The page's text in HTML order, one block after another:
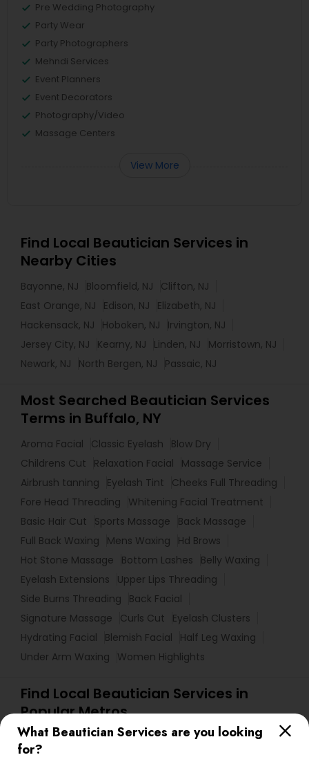
What Beautician Services are you looking
for?
Pre Wedding Photography
Party Wear
Party Photographers
Mehndi Services
Event Planners
Event Decorators
Photography/Video
Massage Centers
View More
Find Local Beautician Services in
Nearby Cities
Bayonne, NJ Bloomfield, NJ
Clifton, NJ
East Orange, NJ
Edison, NJ
Elizabeth, NJ
Hackensack, NJ
Hoboken, NJ
Irvington, NJ
Jersey City, NJ
Kearny, NJ Linden, NJ
Morristown, NJ
Newark, NJ
North Bergen, NJ Passaic, NJ
Most Searched Beautician Services
Terms in Buffalo, NY
Aroma Facial Classic Eyelash
Blow Dry
Childrens Cut
Relaxation Facial
Massage Service
Airbrush tanning
Eyelash Tint
Cheeks Full Threading
Fore Head Threading
Whitening Facial Treatment
Basic Hair Cut
Sports Massage
Back Massage
Full Back Waxing
Mens Waxing
Hd Brows
Hot Stone Massage
Bottom Lashes
Belly Waxing
Eyelash Extensions
Upper Lips Threading
Side Burns Threading
Back Facial
Signature Massage
Curls Cut
Eyelash Clusters
Hydrating Facial
Blemish Facial
Half Leg Waxing
Under Arm Waxing
Women Highlights
Find Local Beautician Services in
Popular Metros
Atlanta Metro Area Baltimore Metro Area
Bay Area
Denver Metro Area